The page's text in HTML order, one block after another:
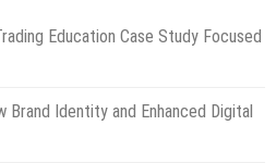
Education Case Study Focused
Brand Identity and Enhanced Digital